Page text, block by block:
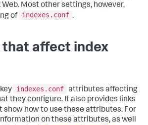
Most other settings, however,
of indexes.conf .
affect index
indexes.conf attributes affecting
they configure. It also provides links
how to use these attributes. For
on these attributes, as well